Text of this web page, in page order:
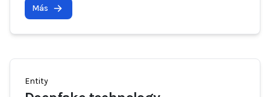
Más
Entity